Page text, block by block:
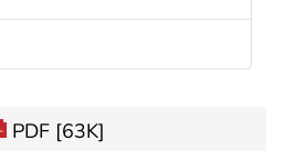
PDF [63K]